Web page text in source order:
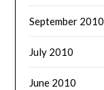
September 2010
July 2010
June 2010